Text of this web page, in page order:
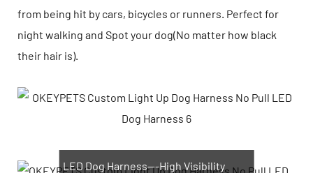
from being hit by cars, bicycles or runners. Perfect for
night walking and Spot your dog(No matter how black
their hair is).
LED Dog Harness---High Visibility